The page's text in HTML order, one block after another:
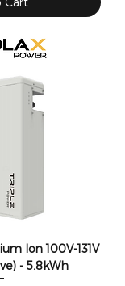
Ion 100V-131V
- 5.8kWh